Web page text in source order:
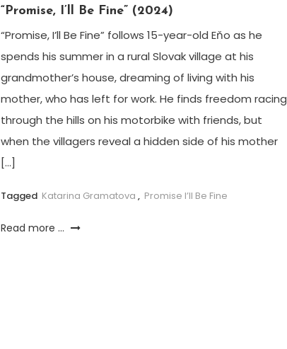
“Promise, I’ll Be Fine” (2024)
“Promise, I’ll Be Fine” follows 15-year-old Eňo as he
spends his summer in a rural Slovak village at his
grandmother’s house, dreaming of living with his
mother, who has left for work. He finds freedom racing
through the hills on his motorbike with friends, but
when the villagers reveal a hidden side of his mother
[…]
Tagged Katarina Gramatova , Promise I’ll Be Fine
Read more ...